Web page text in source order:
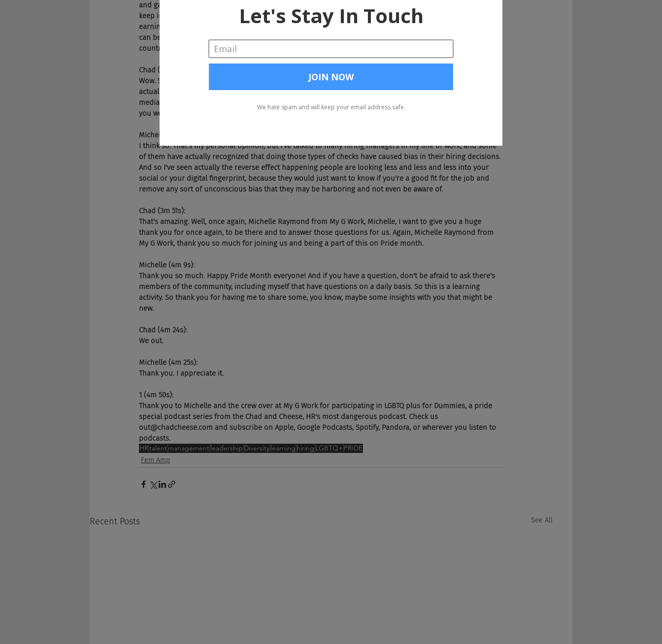
and gay applicants earn 10 to 32% less than heterosexual male colleagues with similar qualifications. Now
keep in mind, there's still a gender pay gap. So at being a lesbian and a woman to that matrix and you're
earning even less. And then the last thing is of course, depending on where you are in the world, employees
can be legally fired for being LGBTQ. So I know that's not the case in the US but we're talking over a hundred
countries around the world where you can be fired just for being, and loving someone, whoever you want.
Chad (2m 59s):
Wow. So would you think that social media background checks that we're starting to see more of today
actually impact that issue even more because we know more about each other socially because of social
media than we did before. Do you think those meet those background checks and also friending people that
you work with actually impacts those numbers?
Michelle (3m 23s):
I think so. That's my personal opinion, but I've talked to many hiring managers in my line of work, and some
of them have actually recognized that doing those types of checks have caused bias in their hiring decisions.
And so I've seen actually the reverse effect happening people are looking less and less and less into your
social or your digital fingerprint, because they would just want to know if you're a good fit for the job and
remove any sort of unconscious bias that they may be harboring and not even be aware of.
Chad (3m 51s):
That's amazing. Well, once again, Michelle Raymond from My G Work, Michelle, I want to give you a huge
thank you for once again, to be there and to answer those questions for us. Again, Michelle Raymond from
My G Work, thank you so much for joining us and being a part of this on Pride month.
Michelle (4m 9s):
Thank you so much. Happy Pride Month everyone! And if you have a question, don't be afraid to ask there's
members of the community, including myself that have questions on a daily basis. So this is a learning
activity. So thank you for having me to share some, you know, maybe some insights with you that might be
new.
Chad (4m 24s):
We out.
Michelle (4m 25s):
Thank you. I appreciate it.
1 (4m 50s):
Thank you to Michelle and the crew over at My G Work for participating in LGBTQ plus for Dummies, a pride
special podcast series from the Chad and Cheese, HR's most dangerous podcast. Check us
out@chadcheese.com and subscribe on Apple, Google Podcasts, Spotify, Pandora, or wherever you listen to
podcasts.
HRtalent management leadership Diversitylearning hiring LGBTQ+ PRIDE
Fem Amp
Recent Posts See All